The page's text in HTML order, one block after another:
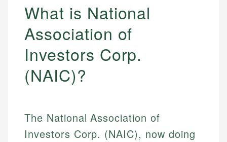
What is National
Association of
Investors Corp.
(NAIC)?
The National Association of
Investors Corp. (NAIC), now doing